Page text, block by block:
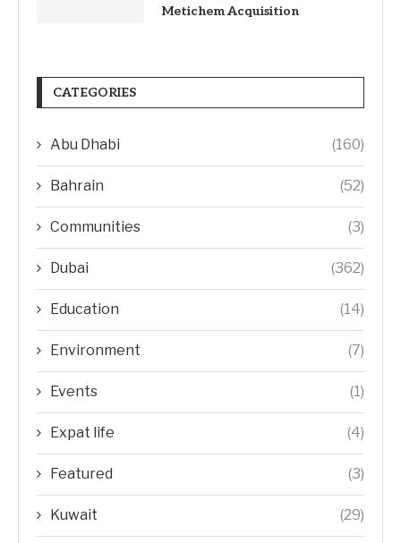
Metichem Acquisition
CATEGORIES
Abu Dhabi (160)
Bahrain (52)
Communities (3)
Dubai (362)
Education (14)
Environment (7)
Events (1)
Expat life (4)
Featured (3)
Kuwait (29)